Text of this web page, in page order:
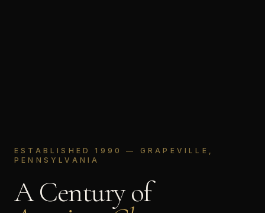
ESTABLISHED 1990 — GRAPEVILLE,
PENNSYLVANIA
A Century of